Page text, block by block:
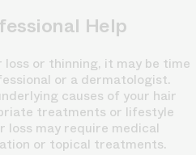
Help
or thinning, it may be time
or a dermatologist.
causes of your hair
treatments or lifestyle
loss may require medical
or topical treatments.